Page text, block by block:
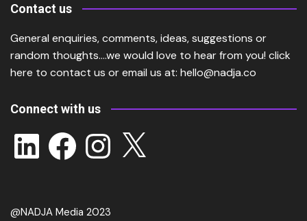
Contact us
General enquiries, comments, ideas, suggestions or
random thoughts….we would love to hear from you! click
here to contact us or email us at: hello@nadja.co
Connect with us
LinkedIn FacebookInstagram
@NADJA Media 2023